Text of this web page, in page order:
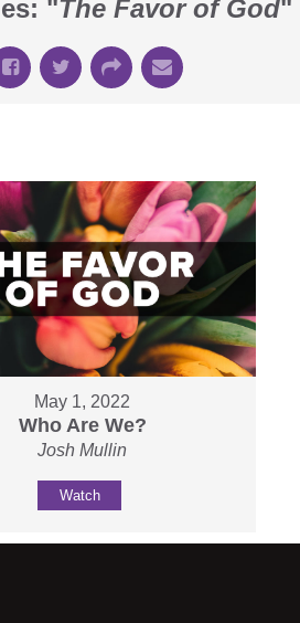
"The Favor of God"
May 1, 2022
Who Are We?
Josh Mullin
Watch